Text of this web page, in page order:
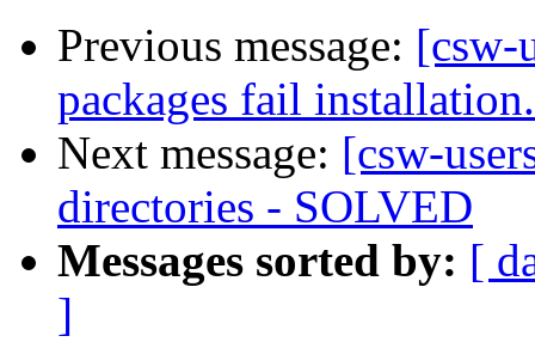
Previous message: [csw-
packages fail installation.
Next message: [csw-
directories - SOLVED
Messages sorted by: [
]